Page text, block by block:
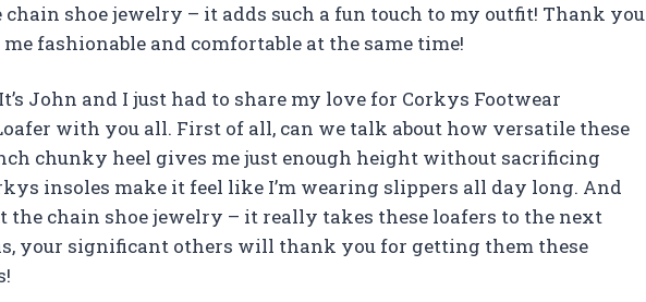
chain shoe jewelry – it adds such a fun touch to my outfit! Thank you
fashionable and comfortable at the same time!
John and I just had to share my love for Corkys Footwear
with you all. First of all, can we talk about how versatile these
chunky heel gives me just enough height without sacrificing
insoles make it feel like I’m wearing slippers all day long. And
the chain shoe jewelry – it really takes these loafers to the next
your significant others will thank you for getting them these